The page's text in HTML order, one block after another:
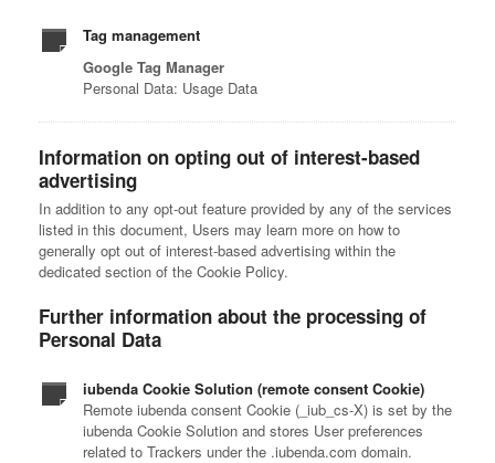
Tag management
Google Tag Manager
Personal Data: Usage Data
Information on opting out of interest-based
advertising
In addition to any opt-out feature provided by any of the services
listed in this document, Users may learn more on how to
generally opt out of interest-based advertising within the
dedicated section of the Cookie Policy.
Further information about the processing of
Personal Data
iubenda Cookie Solution (remote consent Cookie)
Remote iubenda consent Cookie (_iub_cs-X) is set by the
iubenda Cookie Solution and stores User preferences
related to Trackers under the .iubenda.com domain.